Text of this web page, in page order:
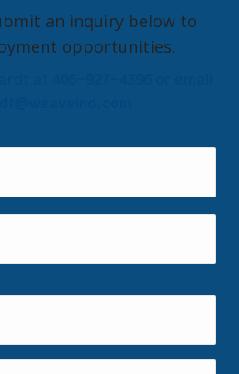
an inquiry below to
opportunities.